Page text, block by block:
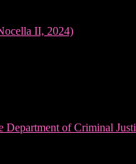
II, 2024)
Department of Criminal